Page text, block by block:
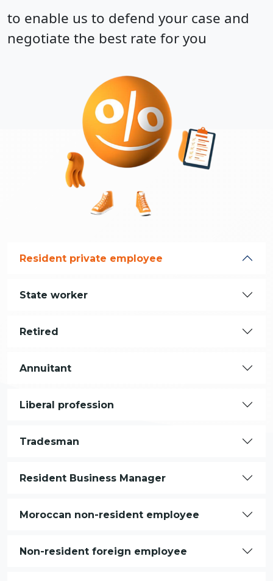
to enable us to defend your case and
negotiate the best rate for you
Resident private employee
State worker
Retired
Annuitant
Liberal profession
Tradesman
Resident Business Manager
Moroccan non-resident employee
Non-resident foreign employee